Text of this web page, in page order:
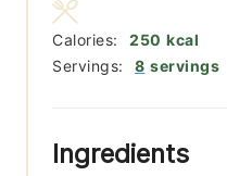
Servings: 8 servings
Calories: 250 kcal
Ingredients